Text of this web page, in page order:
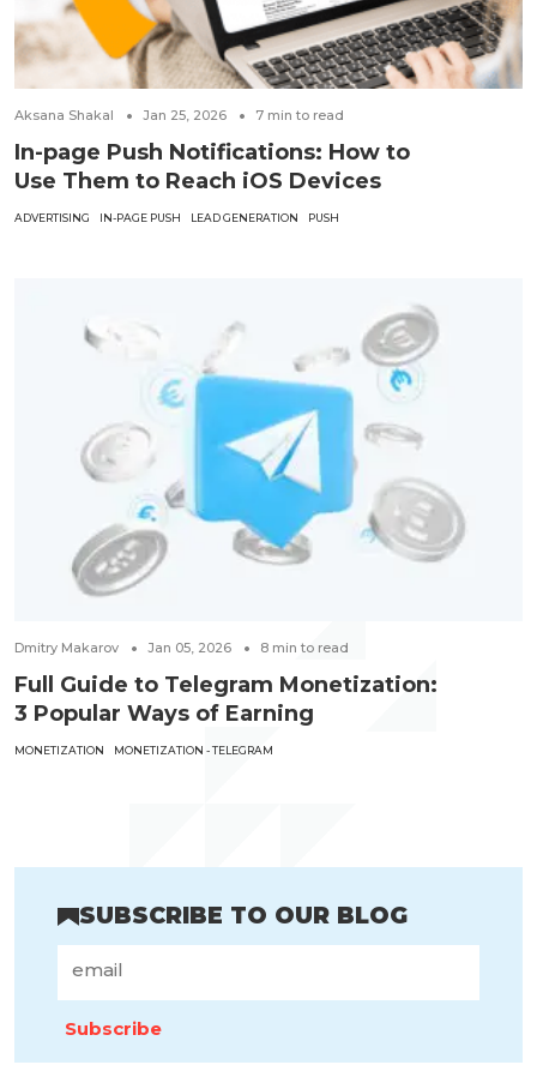
Aksana Shakal Jan 25, 2026 7 min to read
In-page Push Notifications: How to
Use Them to Reach iOS Devices
ADVERTISING IN-PAGE PUSH LEAD GENERATION PUSH
Dmitry Makarov Jan 05, 2026 8 min to read
Full Guide to Telegram Monetization:
3 Popular Ways of Earning
MONETIZATION MONETIZATION - TELEGRAM
SUBSCRIBE TO OUR BLOG
Subscribe